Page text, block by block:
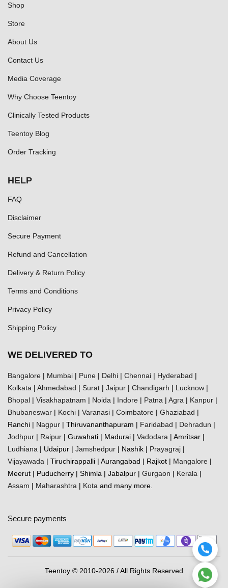
Shop
Store
About Us
Contact Us
Media Coverage
Why Choose Teentoy
Clinically Tested Products
Teentoy Blog
Order Tracking
HELP
FAQ
Disclaimer
Secure Payment
Refund and Cancellation
Delivery & Return Policy
Terms and Conditions
Privacy Policy
Shipping Policy
WE DELIVERED TO
Bangalore | Mumbai | Pune | Delhi | Chennai | Hyderabad |
Kolkata | Ahmedabad | Surat | Jaipur | Chandigarh | Lucknow |
Bhopal | Visakhapatnam | Noida | Indore | Patna | Agra | Kanpur |
Bhubaneswar | Kochi | Varanasi | Coimbatore | Ghaziabad |
Ranchi | Nagpur | Thiruvananthapuram | Faridabad | Dehradun |
Jodhpur | Raipur | Guwahati | Madurai | Vadodara | Amritsar |
Ludhiana | Udaipur | Jamshedpur | Nashik | Prayagraj |
Vijayawada | Tiruchirappalli | Aurangabad | Rajkot | Mangalore |
Meerut | Puducherry | Shimla | Jabalpur | Gurgaon | Kerala |
Assam | Maharashtra | Kota and many more.
Secure payments
Teentoy © 2010-2026 / All Rights Reserved